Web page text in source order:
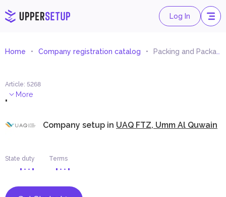
Log In
Home Company registration catalog Packing and Packaging Equipment Trading
Article: 5268
. More
Company setup in UAQ FTZ, Umm Al Quwain
State duty Terms